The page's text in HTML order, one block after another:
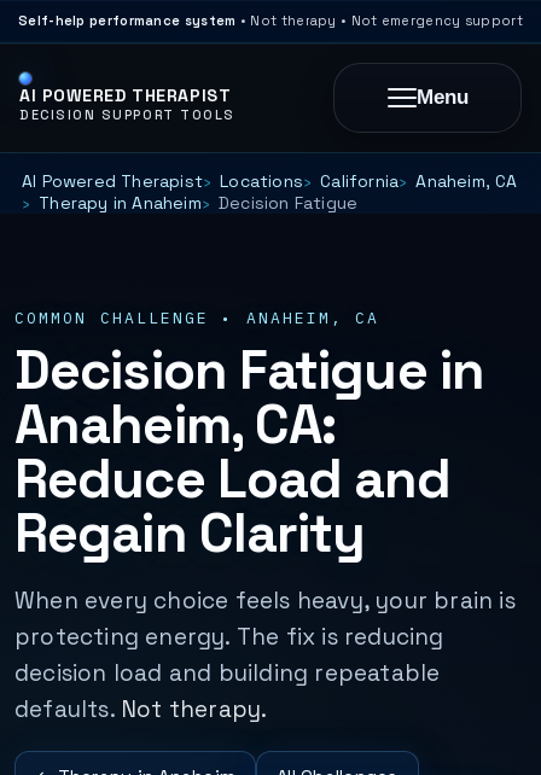
Self-help performance system • Not therapy • Not emergency support
AI POWERED THERAPIST
DECISION SUPPORT TOOLS
Menu
AI Powered Therapist Locations California
Anaheim, CA
Therapy in Anaheim
Decision Fatigue
COMMON CHALLENGE • ANAHEIM, CA
Decision Fatigue in
Anaheim, CA:
Reduce Load and
Regain Clarity
When every choice feels heavy, your brain is
protecting energy. The fix is reducing
decision load and building repeatable
defaults. Not therapy.